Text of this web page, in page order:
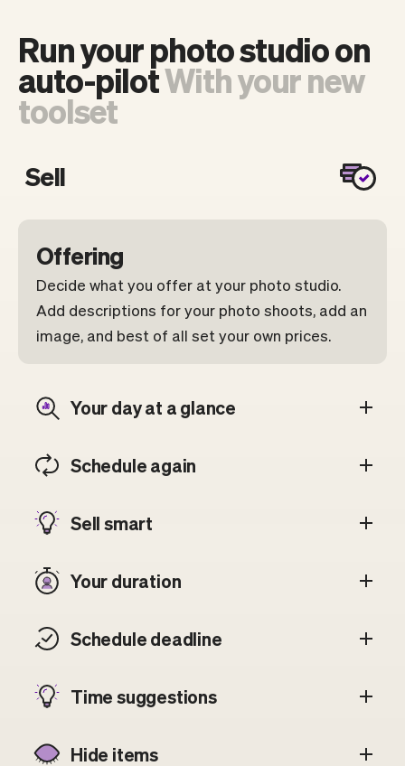
Run your photo studio on
auto-pilotWith your new
toolset
Sell
Offering
Decide what you offer at your photo studio.
Add descriptions for your photo shoots, add an
image, and best of all set your own prices.
Your day at a glance
Schedule again
Sell smart
Your duration
Schedule deadline
Time suggestions
Hide items